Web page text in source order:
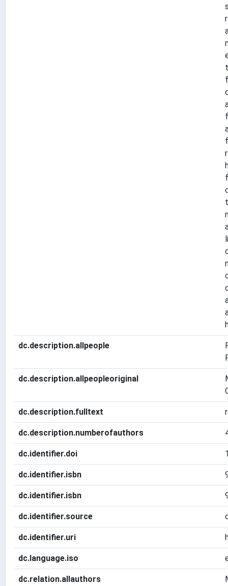
dc.description.allpeople
dc.description.allpeopleoriginal
dc.description.fulltext
dc.description.numberofauthors
dc.identifier.doi
dc.identifier.isbn
dc.identifier.isbn
dc.identifier.source
dc.identifier.uri
dc.language.iso
dc.relation.allauthors